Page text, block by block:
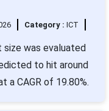
Category : ICT
size was evaluated
to hit around
a CAGR of 19.80%.